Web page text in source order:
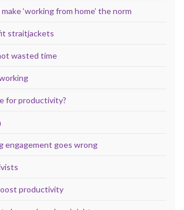
‘working from home’ the norm
straitjackets
wasted time
for productivity?
engagement goes wrong
productivity